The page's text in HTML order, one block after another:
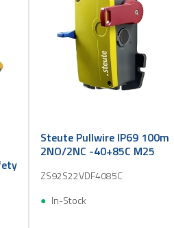
Steute Pullwire IP69 100m
2NO/2NC -40+85C M25
ZS92S22VDF4085C
In-Stock